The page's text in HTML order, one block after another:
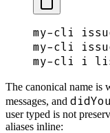
my-cli
my-cli
my-cli i
The canonical name is
messages, and
user typed is not
aliases inline: